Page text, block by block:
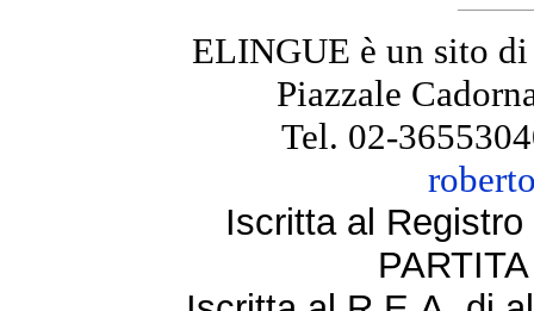
ELINGUE è un sito
Piazzale
Tel. 02-
Iscritta al